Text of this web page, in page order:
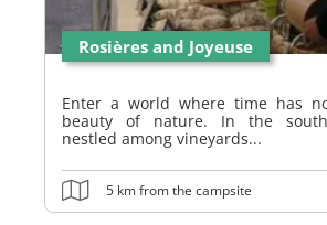
Rosières and Joyeuse
Enter a world where time has
beauty of nature. In the
nestled among vineyards...
5 km from the campsite